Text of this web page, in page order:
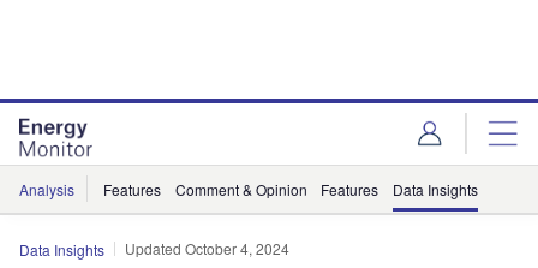
Analysis Features Comment & Opinion Features Data Insights
Data Insights Updated October 4, 2024